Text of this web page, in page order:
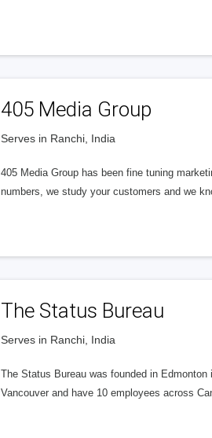
405 Media Group
Serves in Ranchi, India
405 Media Group has been fine tuning
numbers, we study your customers and we
The Status Bureau
Serves in Ranchi, India
The Status Bureau was founded in
Vancouver and have 10 employees across